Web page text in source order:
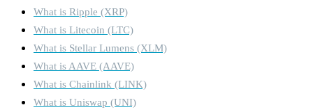
What is Ripple (XRP)
What is Litecoin (LTC)
What is Stellar Lumens (XLM)
What is AAVE (AAVE)
What is Chainlink (LINK)
What is Uniswap (UNI)